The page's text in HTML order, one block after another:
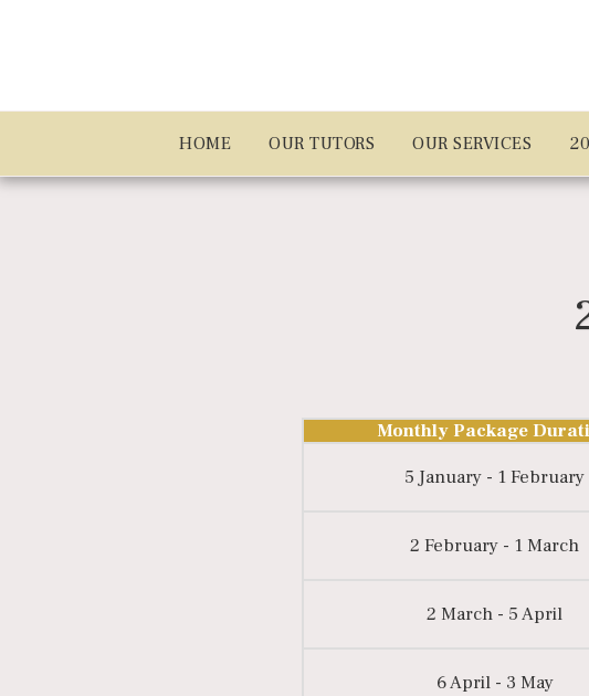
HOME OUR TUTORS OUR SERVICES
Monthly Package
5 January - 1 February
2 February - 1 March
2 March - 5 April
6 April - 3 May